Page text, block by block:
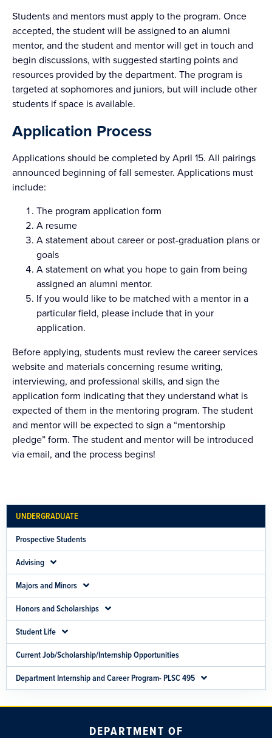
UNDERGRADUATE
Prospective Students
Advising
Majors and Minors
Honors and Scholarships
Student Life
Current Job/Scholarship/Internship Opportunities
Department Internship and Career Program- PLSC 495
Students and mentors must apply to the program. Once
accepted, the student will be assigned to an alumni
mentor, and the student and mentor will get in touch and
begin discussions, with suggested starting points and
resources provided by the department. The program is
targeted at sophomores and juniors, but will include other
students if space is available.
Application Process
Applications should be completed by April 15. All pairings
announced beginning of fall semester. Applications must
include:
The program application form
A resume
A statement about career or post-graduation plans or
goals
A statement on what you hope to gain from being
assigned an alumni mentor.
If you would like to be matched with a mentor in a
particular field, please include that in your
application.
Before applying, students must review the career services
website and materials concerning resume writing,
interviewing, and professional skills, and sign the
application form indicating that they understand what is
expected of them in the mentoring program. The student
and mentor will be expected to sign a “mentorship
pledge” form. The student and mentor will be introduced
via email, and the process begins!
DEPARTMENT OF